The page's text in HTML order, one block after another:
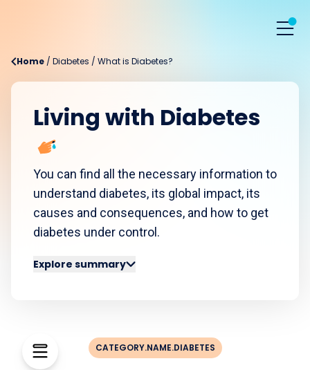
Home / Diabetes / What is Diabetes?
Living with Diabetes
You can find all the necessary information to
understand diabetes, its global impact, its
causes and consequences, and how to get
diabetes under control.
Explore summary
CATEGORY.NAME.DIABETES